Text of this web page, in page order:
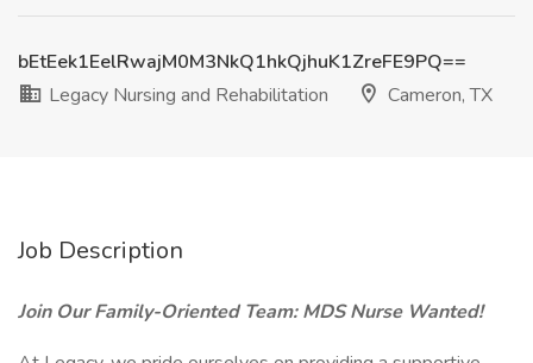
bEtEek1EelRwajM0M3NkQ1hkQjhuK1ZreFE9PQ==
Legacy Nursing and Rehabilitation
Cameron, TX
Job Description
Join Our Family-Oriented Team: MDS Nurse Wanted!